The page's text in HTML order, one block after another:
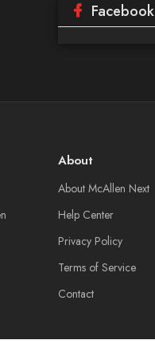
Facebook
About
About McAllen Next
Help Center
Privacy Policy
Terms of Service
Contact